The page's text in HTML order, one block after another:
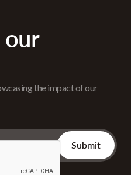
our
the impact of our